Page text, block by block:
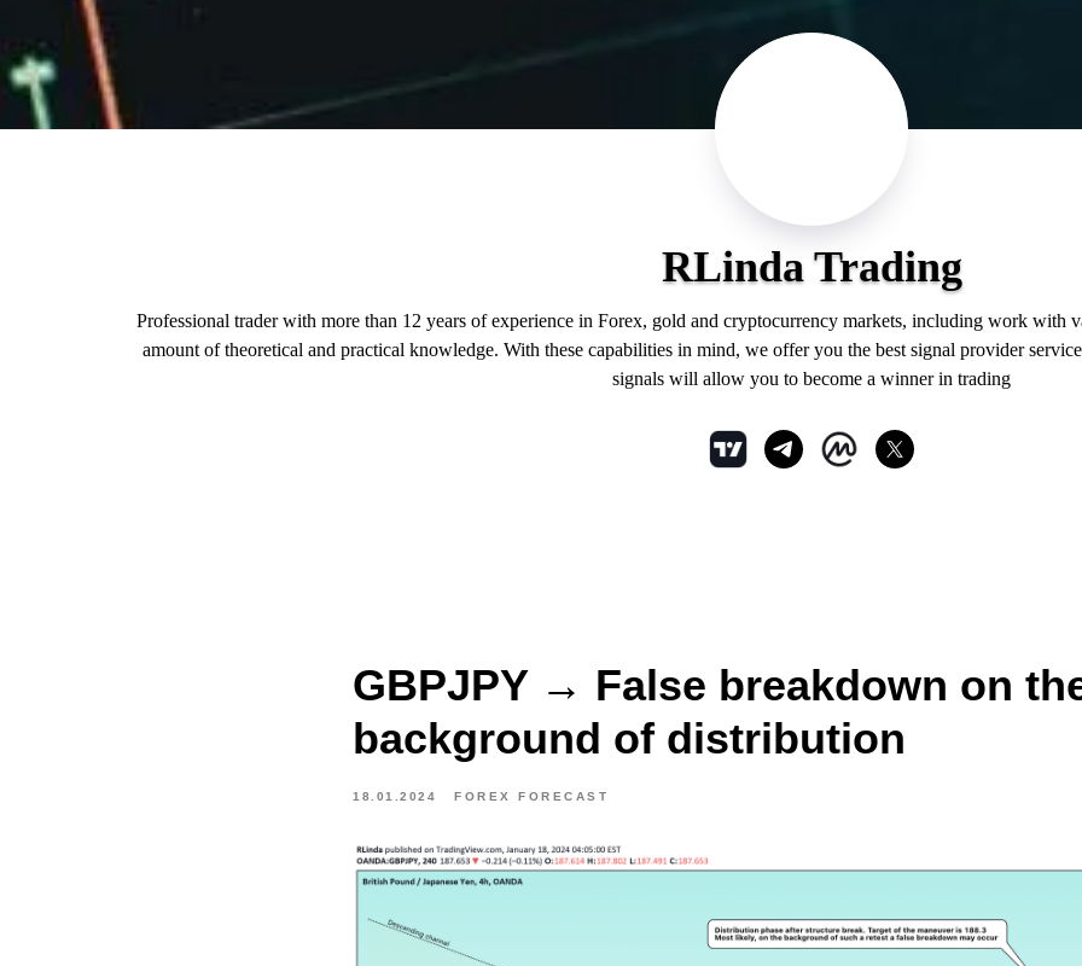
RLinda Trading
Professional trader with more than 12 years of experience in Forex, gold and cryptocurrency markets, including work with
amount of theoretical and practical knowledge. With these capabilities in mind, we offer you the best signal provider
signals will allow you to become a winner in trading
GBPJPY → False breakdown on
background of distribution
18.01.2024 FOREX FORECAST